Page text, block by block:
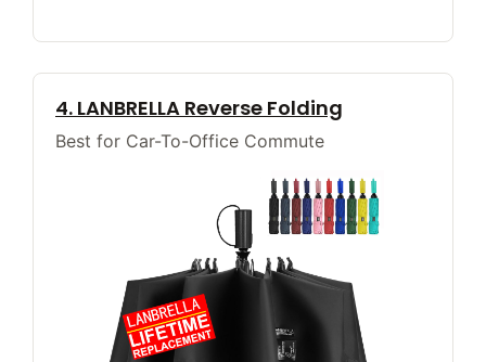
4. LANBRELLA Reverse Folding
Best for Car-To-Office Commute